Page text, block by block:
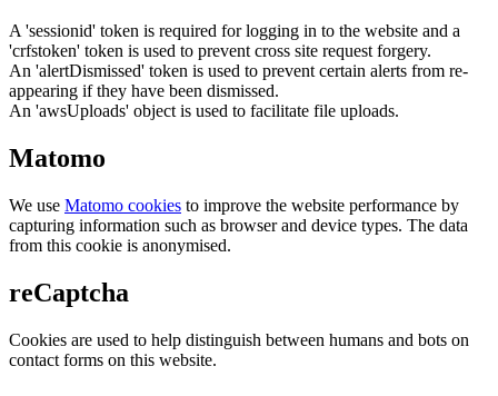
A 'sessionid' token is required for logging in to the website and a
'crfstoken' token is used to prevent cross site request forgery.
An 'alertDismissed' token is used to prevent certain alerts from re-
appearing if they have been dismissed.
An 'awsUploads' object is used to facilitate file uploads.
Matomo
We use Matomo cookies to improve the website performance by
capturing information such as browser and device types. The data
from this cookie is anonymised.
reCaptcha
Cookies are used to help distinguish between humans and bots on
contact forms on this website.